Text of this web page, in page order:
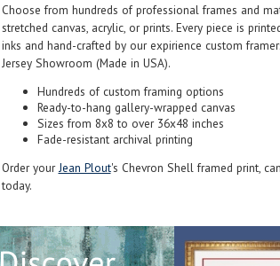
Choose from hundreds of professional frames and
stretched canvas, acrylic, or prints. Every piece is
inks and hand-crafted by our expirience custom
Jersey Showroom (Made in USA).
Hundreds of custom framing options
Ready-to-hang gallery-wrapped canvas
Sizes from 8x8 to over 36x48 inches
Fade-resistant archival printing
Order yourJean Plout's Chevron Shell framed print,
today.